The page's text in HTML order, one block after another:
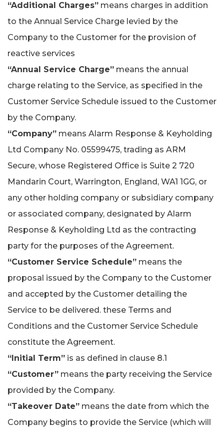
“Additional Charges” means charges in addition
to the Annual Service Charge levied by the
Company to the Customer for the provision of
reactive services
“Annual Service Charge” means the annual
charge relating to the Service, as specified in the
Customer Service Schedule issued to the Customer
by the Company.
“Company” means Alarm Response & Keyholding
Ltd Company No. 05599475, trading as ARM
Secure, whose Registered Office is Suite 2 720
Mandarin Court, Warrington, England, WA1 1GG, or
any other holding company or subsidiary company
or associated company, designated by Alarm
Response & Keyholding Ltd as the contracting
party for the purposes of the Agreement.
“Customer Service Schedule” means the
proposal issued by the Company to the Customer
and accepted by the Customer detailing the
Service to be delivered. these Terms and
Conditions and the Customer Service Schedule
constitute the Agreement.
“Initial Term” is as defined in clause 8.1
“Customer” means the party receiving the Service
provided by the Company.
“Takeover Date” means the date from which the
Company begins to provide the Service (which will